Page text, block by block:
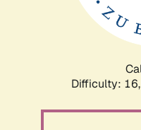
Difficulty: 16,